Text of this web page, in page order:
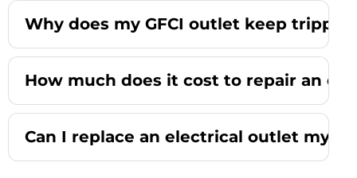
Why does my GFCI outlet keep
How much does it cost to repair an
Can I replace an electrical outlet